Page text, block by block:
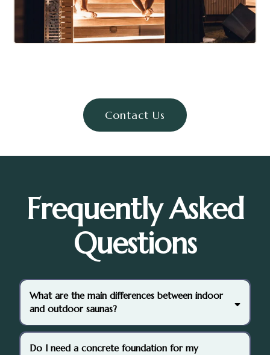
Contact Us
Frequently Asked
Questions
What are the main differences between indoor
and outdoor saunas?
Do I need a concrete foundation for my